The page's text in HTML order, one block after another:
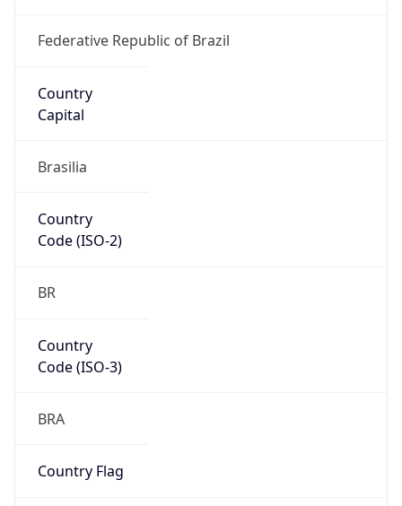
Federative Republic of Brazil
Country
Capital
Brasilia
Country
Code (ISO-2)
BR
Country
Code (ISO-3)
BRA
Country Flag